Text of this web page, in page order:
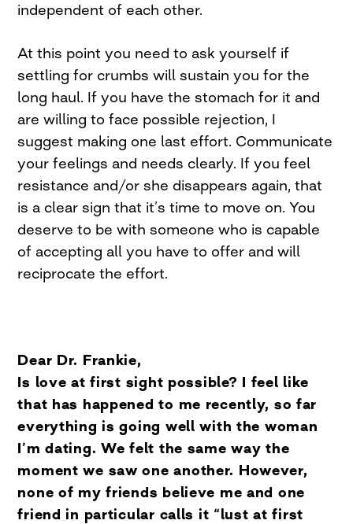
independent of each other.
At this point you need to ask yourself if
settling for crumbs will sustain you for the
long haul. If you have the stomach for it and
are willing to face possible rejection, I
suggest making one last effort. Communicate
your feelings and needs clearly. If you feel
resistance and/or she disappears again, that
is a clear sign that it’s time to move on. You
deserve to be with someone who is capable
of accepting all you have to offer and will
reciprocate the effort.
Dear Dr. Frankie,
Is love at first sight possible? I feel like
that has happened to me recently, so far
everything is going well with the woman
I’m dating. We felt the same way the
moment we saw one another. However,
none of my friends believe me and one
friend in particular calls it “lust at first